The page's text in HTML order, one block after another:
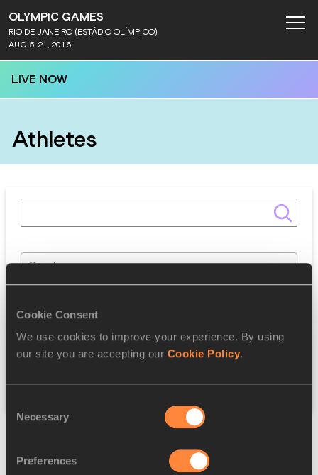
Cookie Consent
We use cookies to improve your experience. By using
our site you are accepting our Cookie Policy.
Selection
Necessary
Preferences
OLYMPIC GAMES
RIO DE JANEIRO (ESTÁDIO OLÍMPICO)
AUG 5-21, 2016
LIVE NOW
Athletes
Gender
Federation
Reset